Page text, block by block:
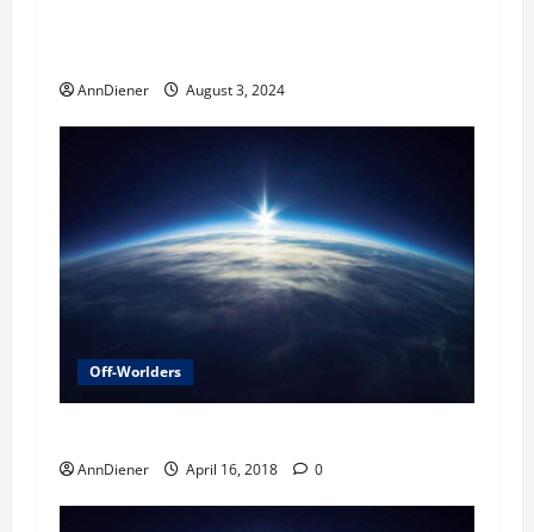
AnnDiener August 3, 2024
Off-Worlders
AnnDiener April 16, 2018 0